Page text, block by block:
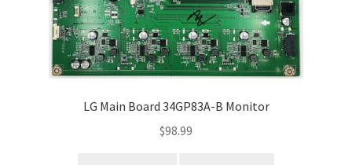
LG Main Board 34GP83A-B Monitor
$98.99